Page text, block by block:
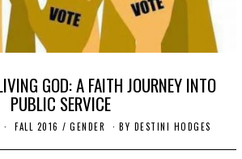
GOD: A FAITH JOURNEY INTO
PUBLIC SERVICE
O
FALL 2016 / GENDER BY DESTINI HODGES